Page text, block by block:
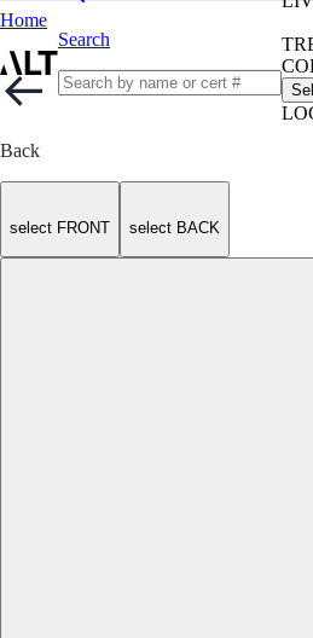
Home
Search
Back
select FRONT select BACK